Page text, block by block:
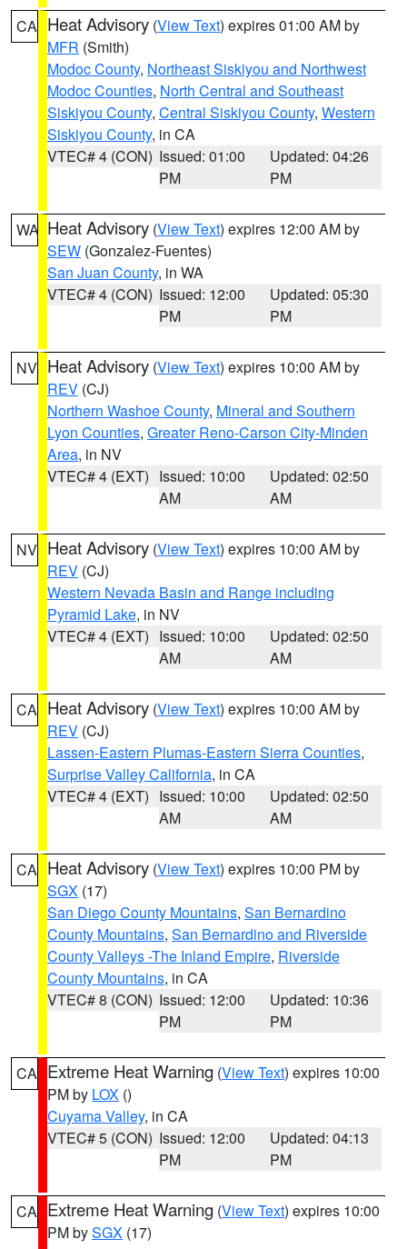
CA Heat Advisory (View Text) expires 01:00 AM by
MFR (Smith)
Modoc County, Northeast Siskiyou and Northwest
Modoc Counties, North Central and Southeast
Siskiyou County, Central Siskiyou County, Western
Siskiyou County, in CA
VTEC# 4 (CON) Issued: 01:00
PM
Updated: 04:26
PM
WA Heat Advisory (View Text) expires 12:00 AM by
SEW (Gonzalez-Fuentes)
San Juan County, in WA
VTEC# 4 (CON) Issued: 12:00
PM
Updated: 05:30
PM
NV Heat Advisory (View Text) expires 10:00 AM by
REV (CJ)
Northern Washoe County, Mineral and Southern
Lyon Counties, Greater Reno-Carson City-Minden
Area, in NV
VTEC# 4 (EXT) Issued: 10:00
AM
Updated: 02:50
AM
NV Heat Advisory (View Text) expires 10:00 AM by
REV (CJ)
Western Nevada Basin and Range including
Pyramid Lake, in NV
VTEC# 4 (EXT) Issued: 10:00
AM
Updated: 02:50
AM
CA Heat Advisory (View Text) expires 10:00 AM by
REV (CJ)
Lassen-Eastern Plumas-Eastern Sierra Counties,
Surprise Valley California, in CA
VTEC# 4 (EXT) Issued: 10:00
AM
Updated: 02:50
AM
CA Heat Advisory (View Text) expires 10:00 PM by
SGX (17)
San Diego County Mountains, San Bernardino
County Mountains, San Bernardino and Riverside
County Valleys -The Inland Empire, Riverside
County Mountains, in CA
VTEC# 8 (CON) Issued: 12:00
PM
Updated: 10:36
PM
CA Extreme Heat Warning (View Text) expires 10:00
PM by LOX ()
Cuyama Valley, in CA
VTEC# 5 (CON) Issued: 12:00
PM
Updated: 04:13
PM
CA Extreme Heat Warning (View Text) expires 10:00
PM bySGX (17)